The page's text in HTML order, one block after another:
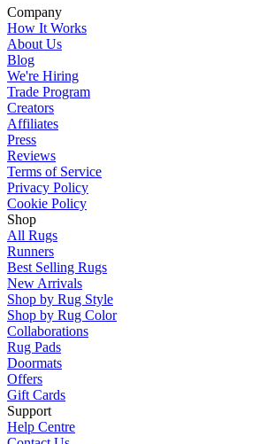
Company
How It Works
About Us
Blog
We're Hiring
Trade Program
Creators
Affiliates
Press
Reviews
Terms of Service
Privacy Policy
Cookie Policy
Shop
All Rugs
Runners
Best Selling Rugs
New Arrivals
Shop by Rug Style
Shop by Rug Color
Collaborations
Rug Pads
Doormats
Offers
Gift Cards
Support
Help Centre